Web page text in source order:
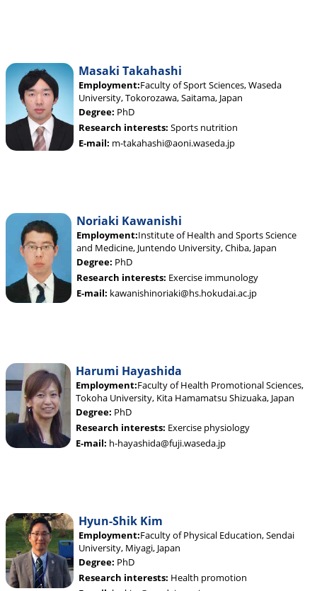
Masaki Takahashi
Employment:Faculty of Sport Sciences, Waseda
University, Tokorozawa, Saitama, Japan
Degree: PhD
Research interests: Sports nutrition
E-mail: m-takahashi@aoni.waseda.jp
Noriaki Kawanishi
Employment:Institute of Health and Sports Science
and Medicine, Juntendo University, Chiba, Japan
Degree: PhD
Research interests: Exercise immunology
E-mail: kawanishinoriaki@hs.hokudai.ac.jp
Harumi Hayashida
Employment:Faculty of Health Promotional Sciences,
Tokoha University, Kita Hamamatsu Shizuaka, Japan
Degree: PhD
Research interests: Exercise physiology
E-mail: h-hayashida@fuji.waseda.jp
Hyun-Shik Kim
Employment:Faculty of Physical Education, Sendai
University, Miyagi, Japan
Degree: PhD
Research interests: Health promotion